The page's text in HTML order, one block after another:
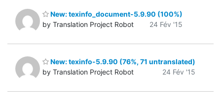
New: texinfo_document-5.9.90 (100%)
by Translation Project Robot
24 Fév '15
New: texinfo-5.9.90 (76%, 71 untranslated)
by Translation Project Robot
24 Fév '15